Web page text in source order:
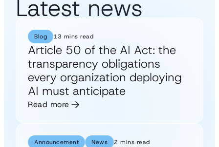
Latest news
Blog 13 mins read
Article 50 of the AI Act: the
transparency obligations
every organization deploying
AI must anticipate
Read more
Announcement News 2 mins read